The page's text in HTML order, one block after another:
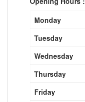
Monday
Tuesday
Wednesday
Thursday
Friday